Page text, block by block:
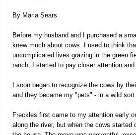
By Maria Sears
Before my husband and I purchased a
knew much about cows. I used to think
uncomplicated lives grazing in the green
ranch, I started to pay closer attention
I soon began to recognize the cows by
and they became my "pets" - in a wild
Freckles first came to my attention early
along the river, but when the cows